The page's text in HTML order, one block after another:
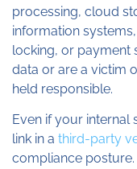
processing, cloud
information
locking, or payment
data or are a victim
held responsible.
Even if your internal
link in a third-party
compliance posture.